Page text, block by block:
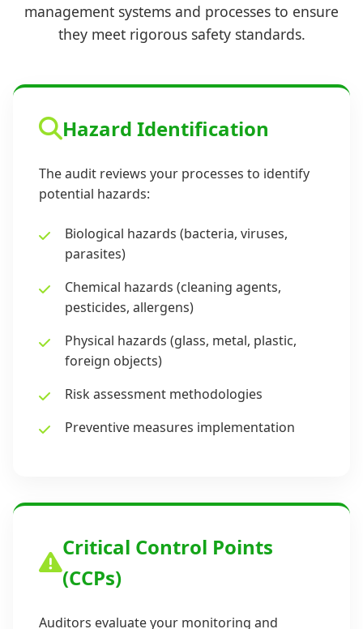
management systems and processes to ensure
they meet rigorous safety standards.
Hazard Identification
The audit reviews your processes to identify
potential hazards:
Biological hazards (bacteria, viruses,
parasites)
Chemical hazards (cleaning agents,
pesticides, allergens)
Physical hazards (glass, metal, plastic,
foreign objects)
Risk assessment methodologies
Preventive measures implementation
Critical Control Points
(CCPs)
Auditors evaluate your monitoring and